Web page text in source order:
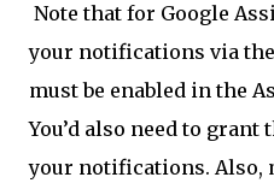
Note that for Google
your notifications via
must be enabled in the
You’d also need to grant
your notifications. Also,